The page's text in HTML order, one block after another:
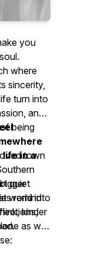
you
where
sincerity,
turn into
and
being
town
world into
life in a
quiet
remind
kinder
as we